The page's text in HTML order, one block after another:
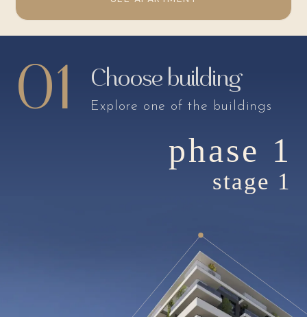
01 Choose building
Explore one of the buildings
phase 1
stage 1